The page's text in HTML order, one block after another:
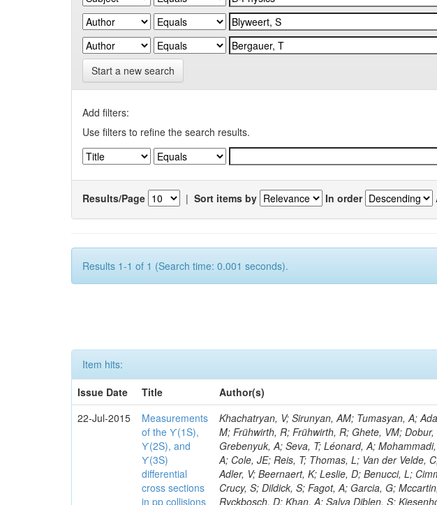
Start a new search
Add filters:
Use filters to refine the search results.
Results/Page | Sort items by In order
Results 1-1 of 1 (Search time: 0.001 seconds).
Item hits:
Issue Date
Title
Author(s)
22-Jul-2015
Measurements
of the ϒ(1S),
ϒ(2S), and
ϒ(3S)
differential
cross sections
in pp collisions
Khachatryan, V; Sirunyan, AM; Tumasyan, A;
M; Frühwirth, R; Frühwirth, R; Ghete, VM;
Grebenyuk, A; Seva, T; Léonard, A;
A; Cole, JE; Reis, T; Thomas, L; Van der Velde,
Adler, V; Beernaert, K; Leslie, D; Benucci, L;
Crucy, S; Dildick, S; Fagot, A; Garcia, G;
Ryckbosch, D; Khan, A; Salva Diblen, S;